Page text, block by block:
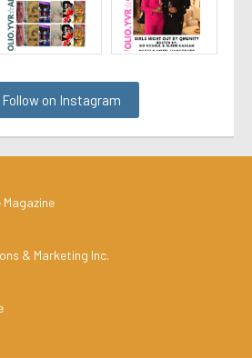
Follow on Instagram
Magazine
& Marketing Inc.